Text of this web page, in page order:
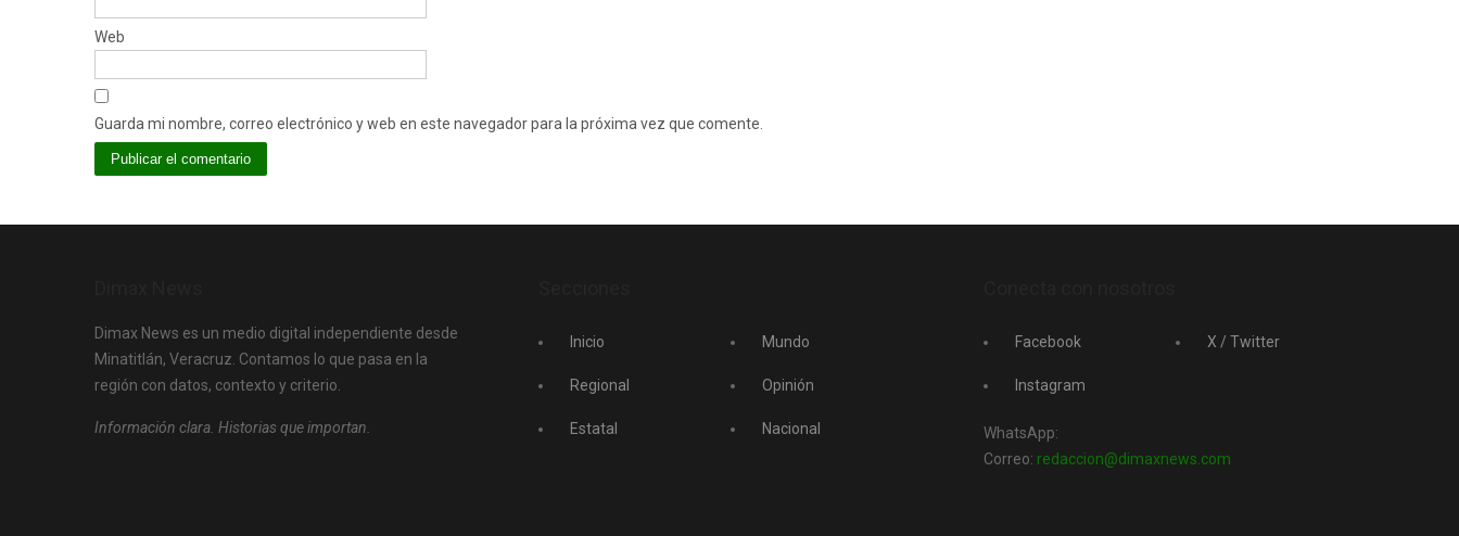
Web
Guarda mi nombre, correo electrónico y web en este navegador para la próxima vez que comente.
Dimax News es un medio digital independiente desde
Minatitlán, Veracruz. Contamos lo que pasa en la
región con datos, contexto y criterio.
Información clara. Historias que importan.
Inicio
Regional
Estatal
Mundo
Opinión
Nacional
Facebook
Instagram
X / Twitter
WhatsApp:
Correo: redaccion@dimaxnews.com